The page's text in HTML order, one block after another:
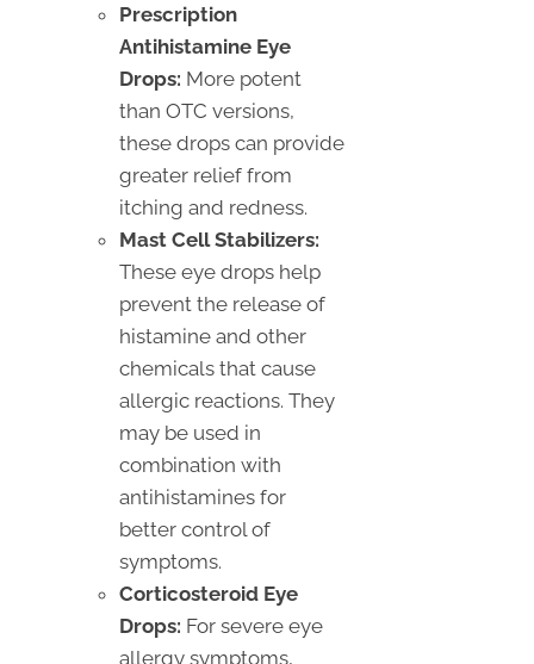
Prescription
Antihistamine Eye
Drops: More potent
than OTC versions,
these drops can provide
greater relief from
itching and redness.
Mast Cell Stabilizers:
These eye drops help
prevent the release of
histamine and other
chemicals that cause
allergic reactions. They
may be used in
combination with
antihistamines for
better control of
symptoms.
Corticosteroid Eye
Drops: For severe eye
allergy symptoms,